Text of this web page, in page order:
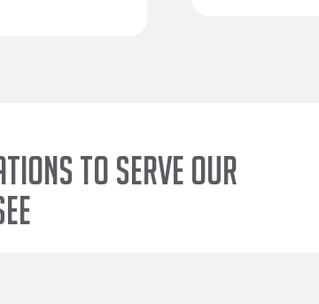
to serve our